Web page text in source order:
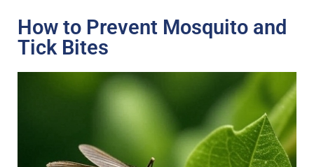
How to Prevent Mosquito and
Tick Bites